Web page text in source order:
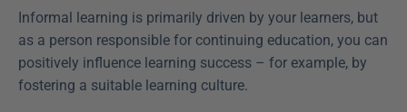
Informal learning is primarily driven by your learners, but
as a person responsible for continuing education, you can
positively influence learning success – for example, by
fostering a suitable learning culture.